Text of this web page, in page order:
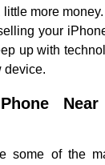
more
your
up with
device.
some of the